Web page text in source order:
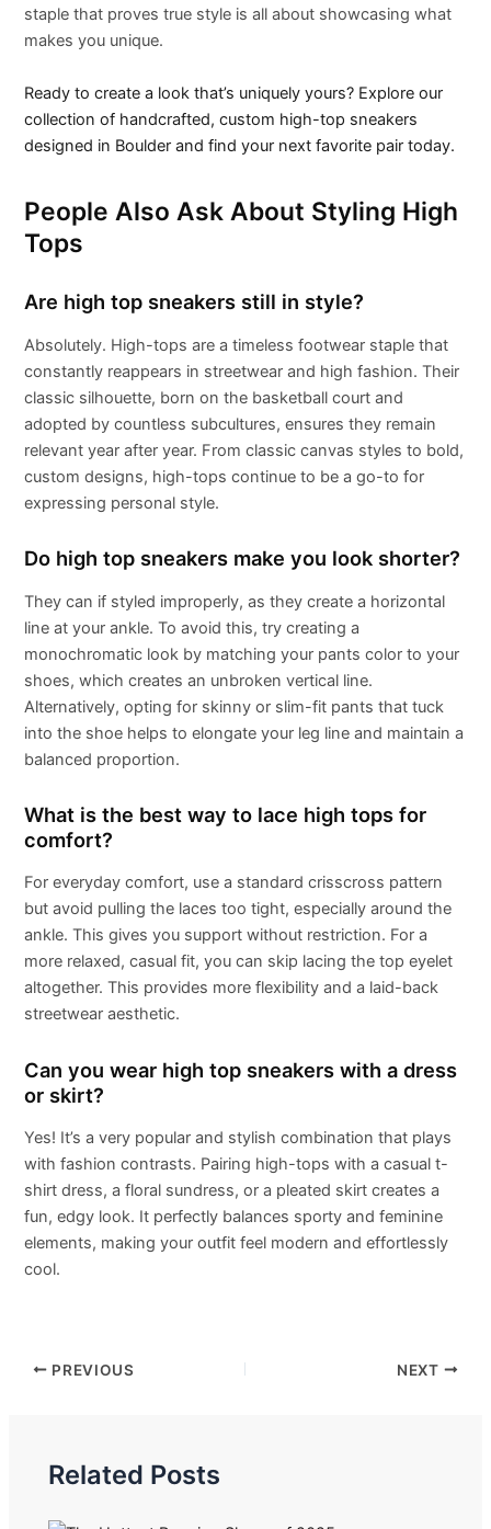
staple that proves true style is all about showcasing what
makes you unique.
Ready to create a look that’s uniquely yours? Explore our
collection of handcrafted, custom high-top sneakers
designed in Boulder and find your next favorite pair today.
People Also Ask About Styling High
Tops
Are high top sneakers still in style?
Absolutely. High-tops are a timeless footwear staple that
constantly reappears in streetwear and high fashion. Their
classic silhouette, born on the basketball court and
adopted by countless subcultures, ensures they remain
relevant year after year. From classic canvas styles to bold,
custom designs, high-tops continue to be a go-to for
expressing personal style.
Do high top sneakers make you look shorter?
They can if styled improperly, as they create a horizontal
line at your ankle. To avoid this, try creating a
monochromatic look by matching your pants color to your
shoes, which creates an unbroken vertical line.
Alternatively, opting for skinny or slim-fit pants that tuck
into the shoe helps to elongate your leg line and maintain a
balanced proportion.
What is the best way to lace high tops for
comfort?
For everyday comfort, use a standard crisscross pattern
but avoid pulling the laces too tight, especially around the
ankle. This gives you support without restriction. For a
more relaxed, casual fit, you can skip lacing the top eyelet
altogether. This provides more flexibility and a laid-back
streetwear aesthetic.
Can you wear high top sneakers with a dress
or skirt?
Yes! It’s a very popular and stylish combination that plays
with fashion contrasts. Pairing high-tops with a casual t-
shirt dress, a floral sundress, or a pleated skirt creates a
fun, edgy look. It perfectly balances sporty and feminine
elements, making your outfit feel modern and effortlessly
cool.
PREVIOUS NEXT
Related Posts